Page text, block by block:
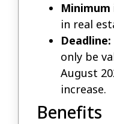
in real
Deadline:
only be
August
increase.
Benefits